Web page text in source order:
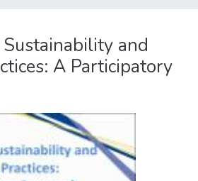
and
A Participatory